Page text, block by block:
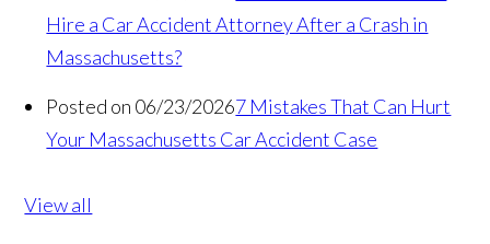
Hire a Car Accident Attorney After a Crash in
Massachusetts?
Posted on 06/23/20267 Mistakes That Can Hurt
Your Massachusetts Car Accident Case
View all